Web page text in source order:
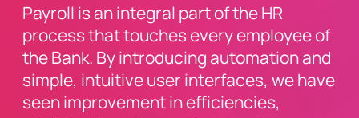
Payroll is an integral part of the HR
process that touches every employee of
the Bank. By introducing automation and
simple, intuitive user interfaces, we have
seen improvement in efficiencies,